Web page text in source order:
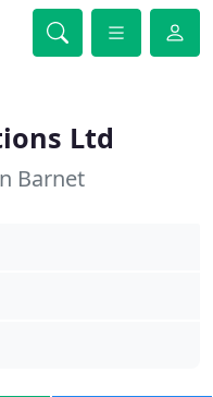
Ltd
Barnet